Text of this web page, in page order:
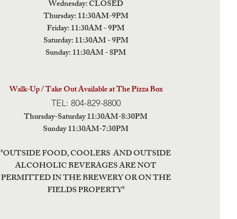
Wednesday: CLOSED
Thursday: 11:30AM-9PM
Friday: 11:30AM - 9PM
Saturday: 11:30AM - 9PM
Sunday: 11:30AM - 8PM
Walk-Up / Take Out Available at The Pizza Box
TEL: 804-829-8800
Thursday-Saturday 11:30AM-8:30PM
Sunday 11:30AM-7:30PM
*OUTSIDE FOOD, COOLERS AND OUTSIDE
ALCOHOLIC BEVERAGES ARE NOT
PERMITTED IN THE BREWERY OR ON THE
FIELDS PROPERTY*